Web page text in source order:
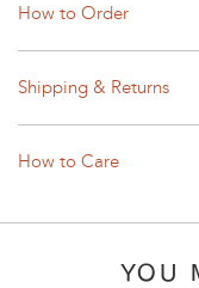
How to Order
Shipping & Returns
How to Care
YOU